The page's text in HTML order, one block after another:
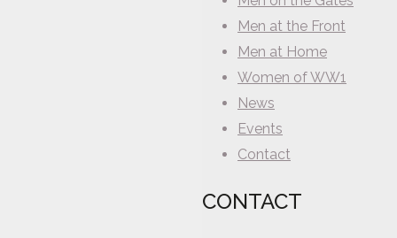
Men at the Front
Men at Home
Women of WW1
News
Events
Contact
CONTACT